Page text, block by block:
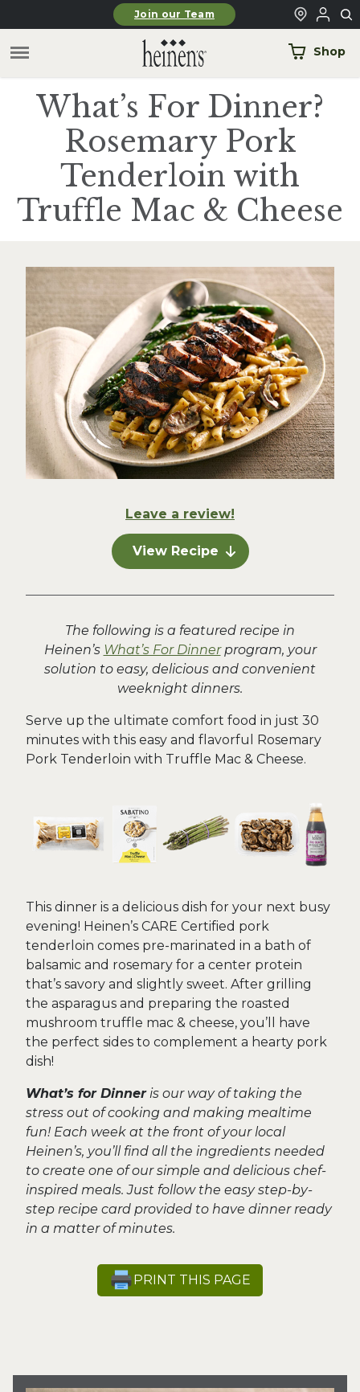
Skip to main contentJoin our Team
Shop
What’s For Dinner?
Rosemary Pork
Tenderloin with
Truffle Mac & Cheese
Leave a review!
View Recipe
The following is a featured recipe in
Heinen’s What’s For Dinnerprogram, your
solution to easy, delicious and convenient
weeknight dinners.
Serve up the ultimate comfort food in just 30
minutes with this easy and flavorful Rosemary
Pork Tenderloin with Truffle Mac & Cheese.
This dinner is a delicious dish for your next busy
evening! Heinen’s CARE Certified pork
tenderloin comes pre-marinated in a bath of
balsamic and rosemary for a center protein
that’s savory and slightly sweet. After grilling
the asparagus and preparing the roasted
mushroom truffle mac & cheese, you’ll have
the perfect sides to complement a hearty pork
dish!
What’s for Dinneris our way of taking the
stress out of cooking and making mealtime
fun! Each week at the front of your local
Heinen’s, you’ll find all the ingredients needed
to create one of our simple and delicious chef-
inspired meals. Just follow the easy step-by-
step recipe card provided to have dinner ready
in a matter of minutes.
PRINT THIS PAGE